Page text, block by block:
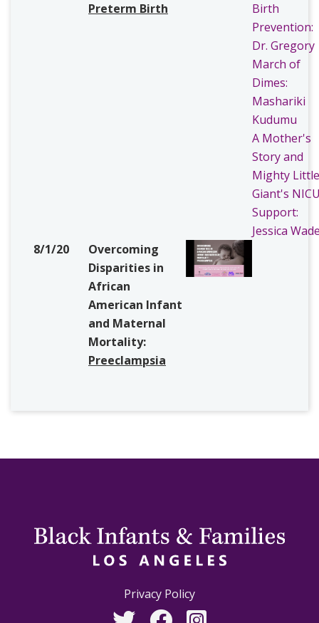
Preterm Birth
Birth
Prevention:
Dr. Gregory
March of
Dimes:
Mashariki
Kudumu
A Mother's
Story and
Mighty Little
Giant's
Support:
Jessica
8/1/20
Overcoming
Disparities in
African
American Infant
and Maternal
Mortality:
Preeclampsia
Privacy Policy